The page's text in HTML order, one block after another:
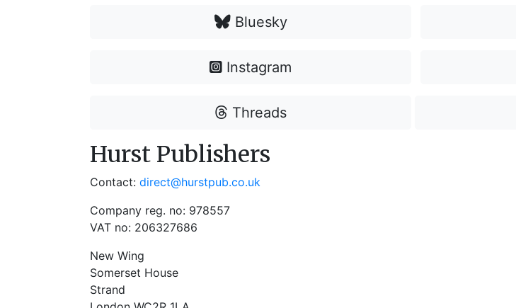
Bluesky
Instagram
Threads
Hurst Publishers
Contact: direct@hurstpub.co.uk
Company reg. no: 978557
VAT no: 206327686
New Wing
Somerset House
Strand